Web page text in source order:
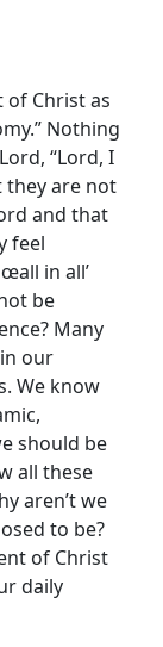
Christ as
Nothing
“Lord, I
they are not
and that
feel
in all’
be
Many
our
We know
should be
all these
aren’t we
to be?
of Christ
daily